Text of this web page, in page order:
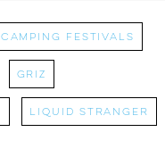
camping festivals
Griz
liquid stranger